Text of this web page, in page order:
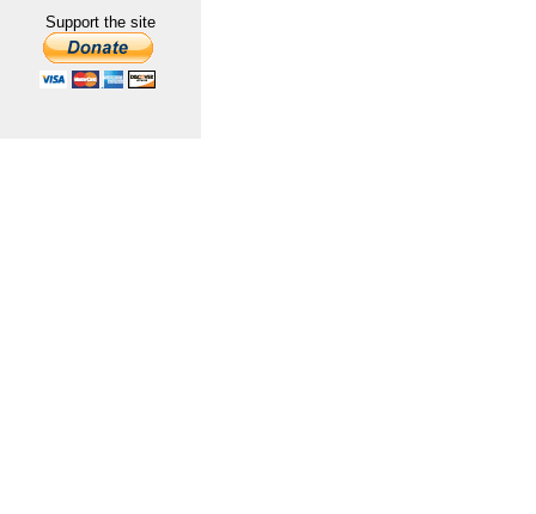
Support the site